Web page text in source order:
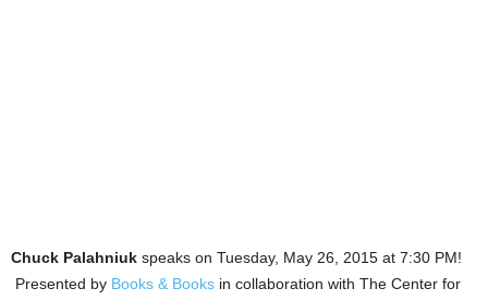
Chuck Palahniuk speaks on Tuesday, May 26, 2015 at 7:30 PM!
Presented by Books & Books in collaboration with The Center for